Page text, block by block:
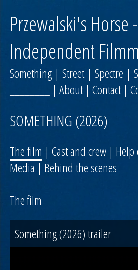
Przewalski's Horse -
Independent
Something | Street| Spectre |
| About| Contact|
SOMETHING (2026)
The film | Cast and crew | Help
Media | Behind the scenes
The film
Something (2026) trailer